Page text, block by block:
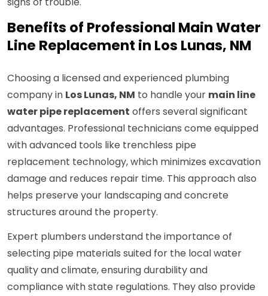
Benefits of Professional Main Water
Line Replacement in Los Lunas, NM
Choosing a licensed and experienced plumbing
company in Los Lunas, NM to handle your main line
water pipe replacement offers several significant
advantages. Professional technicians come equipped
with advanced tools like trenchless pipe
replacement technology, which minimizes excavation
damage and reduces repair time. This approach also
helps preserve your landscaping and concrete
structures around the property.
Expert plumbers understand the importance of
selecting pipe materials suited for the local water
quality and climate, ensuring durability and
compliance with state regulations. They also provide